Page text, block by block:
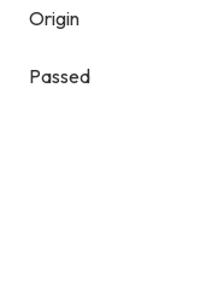
Origin
Passed